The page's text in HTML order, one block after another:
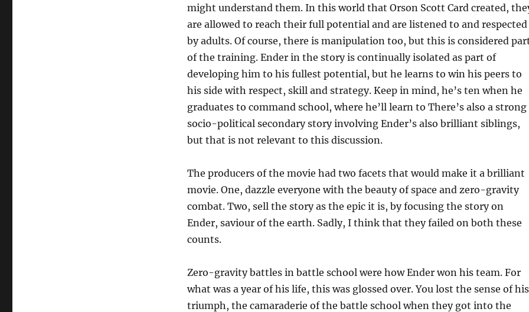
might understand them. In this world that Orson Scott Card created,
are allowed to reach their full potential and are listened to and respected
by adults. Of course, there is manipulation too, but this is considered
of the training. Ender in the story is continually isolated as part of
developing him to his fullest potential, but he learns to win his peers to
his side with respect, skill and strategy. Keep in mind, he’s ten when he
graduates to command school, where he’ll learn to There’s also a strong
socio-political secondary story involving Ender’s also brilliant siblings,
but that is not relevant to this discussion.
The producers of the movie had two facets that would make it a brilliant
movie. One, dazzle everyone with the beauty of space and zero-gravity
combat. Two, sell the story as the epic it is, by focusing the story on
Ender, saviour of the earth. Sadly, I think that they failed on both these
counts.
Zero-gravity battles in battle school were how Ender won his team. For
what was a year of his life, this was glossed over. You lost the sense of his
triumph, the camaraderie of the battle school when they got into the